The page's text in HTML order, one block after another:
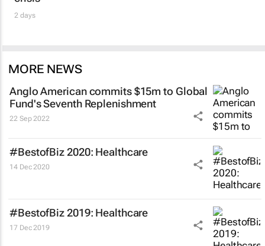
2 days
MORE NEWS
Anglo American commits $15m to Global
Fund's Seventh Replenishment
22 Sep 2022
#BestofBiz 2020: Healthcare
14 Dec 2020
#BestofBiz 2019: Healthcare
17 Dec 2019